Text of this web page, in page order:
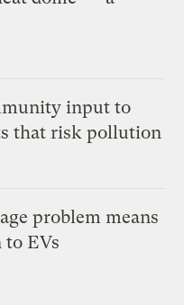
input to
that risk pollution
problem means
to EVs